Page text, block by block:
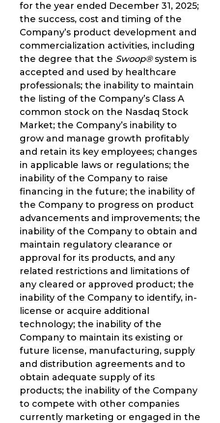
for the year ended December 31, 2025;
the success, cost and timing of the
Company’s product development and
commercialization activities, including
the degree that the Swoop®system is
accepted and used by healthcare
professionals; the inability to maintain
the listing of the Company’s Class A
common stock on the Nasdaq Stock
Market; the Company’s inability to
grow and manage growth profitably
and retain its key employees; changes
in applicable laws or regulations; the
inability of the Company to raise
financing in the future; the inability of
the Company to progress on product
advancements and improvements; the
inability of the Company to obtain and
maintain regulatory clearance or
approval for its products, and any
related restrictions and limitations of
any cleared or approved product; the
inability of the Company to identify, in-
license or acquire additional
technology; the inability of the
Company to maintain its existing or
future license, manufacturing, supply
and distribution agreements and to
obtain adequate supply of its
products; the inability of the Company
to compete with other companies
currently marketing or engaged in the